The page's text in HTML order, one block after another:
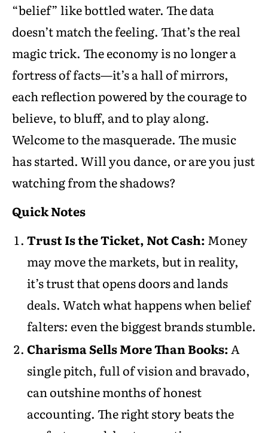
“belief” like bottled water. The data
doesn’t match the feeling. That’s the real
magic trick. The economy is no longer a
fortress of facts—it’s a hall of mirrors,
each reflection powered by the courage to
believe, to bluff, and to play along.
Welcome to the masquerade. The music
has started. Will you dance, or are you just
watching from the shadows?
Quick Notes
Trust Is the Ticket, Not Cash: Money
may move the markets, but in reality,
it’s trust that opens doors and lands
deals. Watch what happens when belief
falters: even the biggest brands stumble.
Charisma Sells More Than Books:A
single pitch, full of vision and bravado,
can outshine months of honest
accounting. The right story beats the